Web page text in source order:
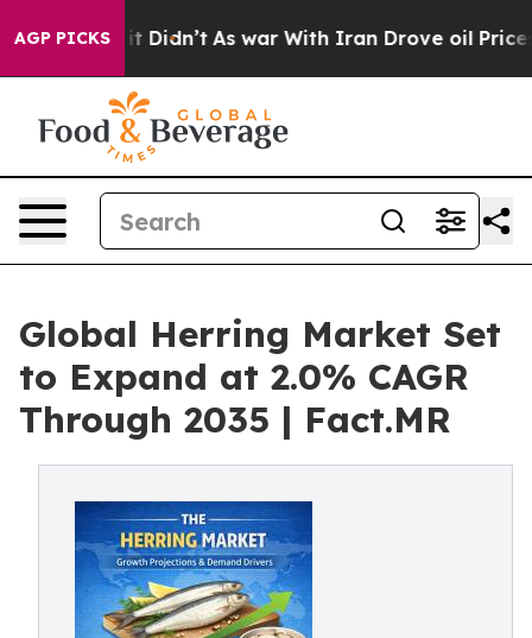
AGP PICKS
it Didn’t As war With Iran Drove oil Prices
Global Herring Market Set
to Expand at 2.0% CAGR
Through 2035 | Fact.MR